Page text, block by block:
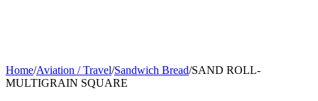
Home/Aviation / Travel/Sandwich Bread/SAND ROLL-
MULTIGRAIN SQUARE